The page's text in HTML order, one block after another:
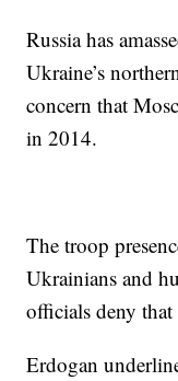
Russia has
Ukraine’s
concern that
in 2014.
The troop
Ukrainians and
officials deny
Erdogan